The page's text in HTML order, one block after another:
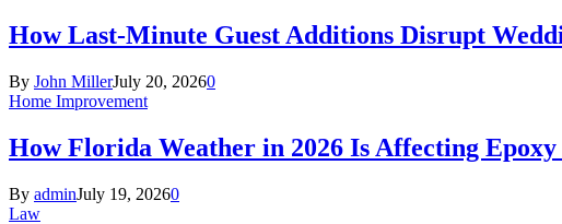
How Last-Minute Guest Additions Disrupt
By John MillerJuly 20, 20260
Home Improvement
How Florida Weather in 2026 Is Affecting
By adminJuly 19, 20260
Law